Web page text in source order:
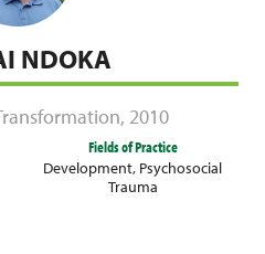
NDOKA
, 2010
Fields of Practice
Development, Psychosocial
Trauma